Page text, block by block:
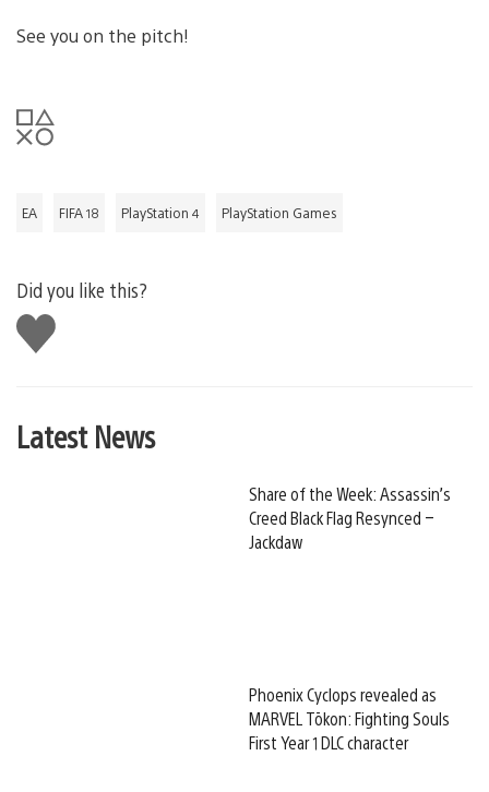
See you on the pitch!
EA FIFA 18 PlayStation 4 PlayStation Games
Did you like this?
Like
this
Latest News
Share of the Week: Assassin’s
Creed Black Flag Resynced –
Jackdaw
Phoenix Cyclops revealed as
MARVEL Tōkon: Fighting Souls
First Year 1 DLC character